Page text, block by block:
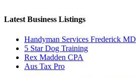
Latest Business Listings
Handyman Services Frederick MD
5 Star Dog Training
Rex Madden CPA
Aus Tax Pro